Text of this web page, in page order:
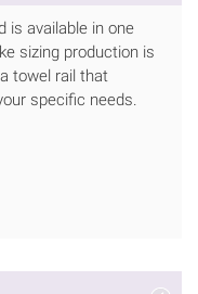
is available in one
sizing production is
towel rail that
specific needs.